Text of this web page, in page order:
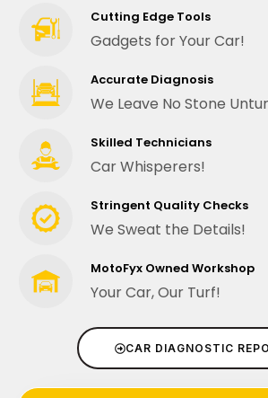
Cutting Edge Tools
Gadgets for Your Car!
Accurate Diagnosis
We Leave No Stone
Skilled Technicians
Car Whisperers!
Stringent Quality Checks
We Sweat the Details!
MotoFyx Owned Workshop
Your Car, Our Turf!
CAR DIAGNOSTIC